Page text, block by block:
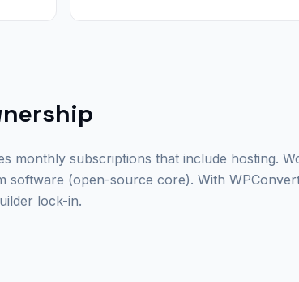
monthly subscriptions that include hosting.
software (open-source core). With
lock-in.